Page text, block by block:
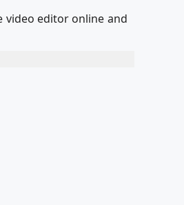
video editor online and